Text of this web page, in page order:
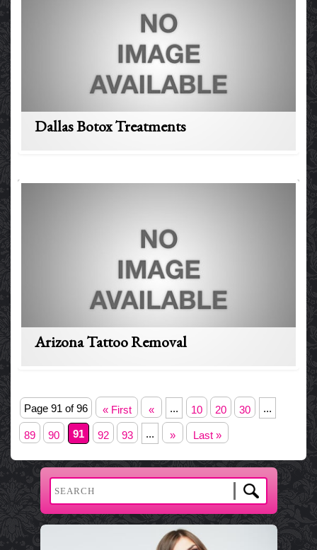
Dallas Botox Treatments
Arizona Tattoo Removal
Page 91 of 96 « First « ... 10 20 30 ...
89 90 91 92 93 ... » Last »